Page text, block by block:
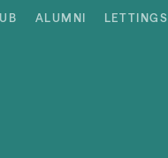
ALUMNI LETTINGS